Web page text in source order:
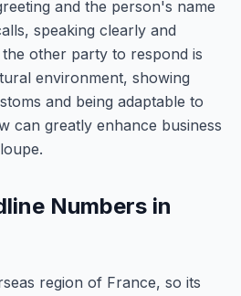
and the person's name
speaking clearly and
other party to respond is
environment, showing
and being adaptable to
can greatly enhance business
Numbers in
region of France, so its